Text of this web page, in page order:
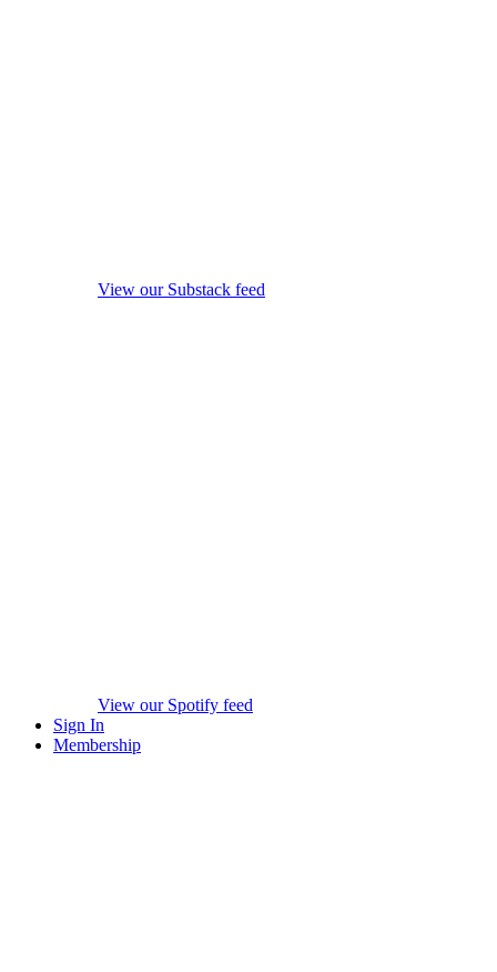
View our Substack feed
View our Spotify feed
Sign In
Membership